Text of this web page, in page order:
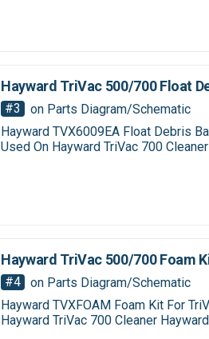
Hayward TriVac 500/700 Float
#3
on Parts Diagram/Schematic
Hayward TVX6009EA Float Debris
Used On Hayward TriVac 700
Hayward TriVac 500/700 Foam
#4
on Parts Diagram/Schematic
Hayward TVXFOAM Foam Kit For
Hayward TriVac 700 Cleaner